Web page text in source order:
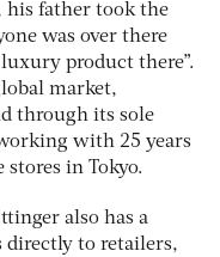
his father took the
was over there
product there”.
market,
through its sole
with 25 years
stores in Tokyo.
also has a
to retailers,